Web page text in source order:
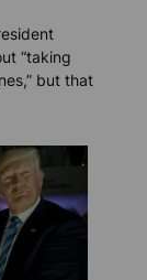
“taking
but that